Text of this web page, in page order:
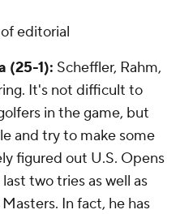
editorial
(25-1): Scheffler, Rahm,
It's not difficult to
in the game, but
and try to make some
figured out U.S. Opens
two tries as well as
In fact, he has